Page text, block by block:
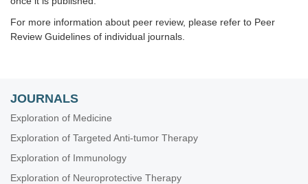
For more information about peer review, please refer to Peer
Review Guidelines of individual journals.
JOURNALS
Exploration of Medicine
Exploration of Targeted Anti-tumor Therapy
Exploration of Immunology
Exploration of Neuroprotective Therapy